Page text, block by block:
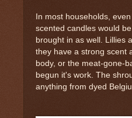
In most households,
scented candles would
brought in as well. Lillies
they have a strong scent
body, or the meat-gone-
begun it's work. The
anything from dyed